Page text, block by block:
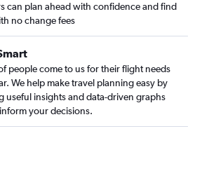
can plan ahead with confidence and find
no change fees
people come to us for their flight needs
We help make travel planning easy by
useful insights and data-driven graphs
your decisions.